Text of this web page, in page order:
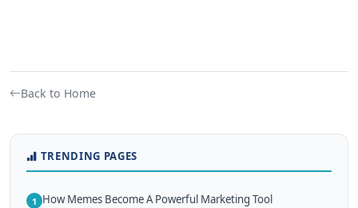
Back to Home
TRENDING PAGES
1 How Memes Become A Powerful Marketing Tool